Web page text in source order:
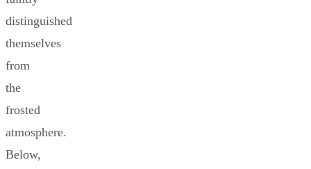
distinguished
themselves
from
the
frosted
atmosphere.
Below,